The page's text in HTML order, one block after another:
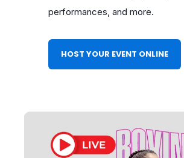
performances, and more.
HOST YOUR EVENT ONLINE